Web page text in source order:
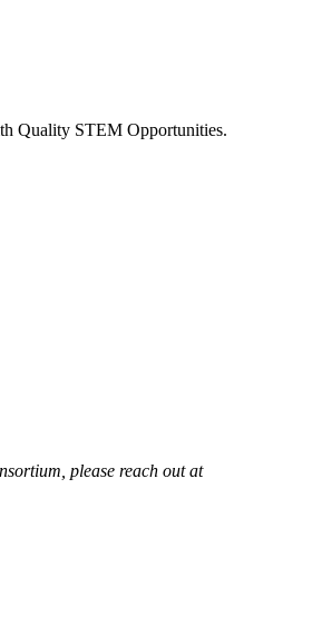
Quality STEM Opportunities.
please reach out at